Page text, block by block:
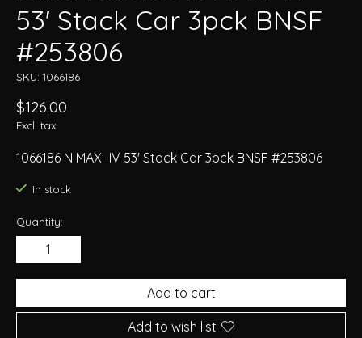
53' Stack Car 3pck BNSF
#253806
SKU: 1066186
$126.00
Excl. tax
1066186 N MAXI-IV 53' Stack Car 3pck BNSF #253806
In stock
Quantity:
Add to cart
Add to wish list